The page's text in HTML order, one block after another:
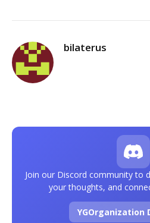
bilaterus
Join our Discord community to
your thoughts, and
YGOrganization